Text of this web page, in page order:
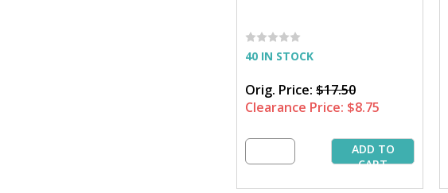
40 IN STOCK
Orig. Price: $17.50
Clearance Price: $8.75
ADD TO
CART